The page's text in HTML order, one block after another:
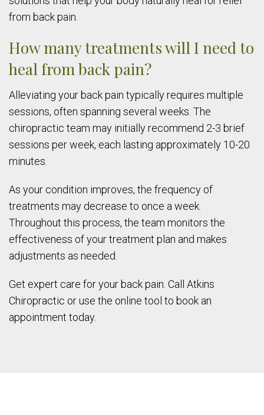
from back pain.
How many treatments will I need to
heal from back pain?
Alleviating your back pain typically requires multiple
sessions, often spanning several weeks. The
chiropractic team may initially recommend 2-3 brief
sessions per week, each lasting approximately 10-20
minutes.
As your condition improves, the frequency of
treatments may decrease to once a week.
Throughout this process, the team monitors the
effectiveness of your treatment plan and makes
adjustments as needed.
Get expert care for your back pain. Call Atkins
Chiropractic or use the online tool to book an
appointment today.